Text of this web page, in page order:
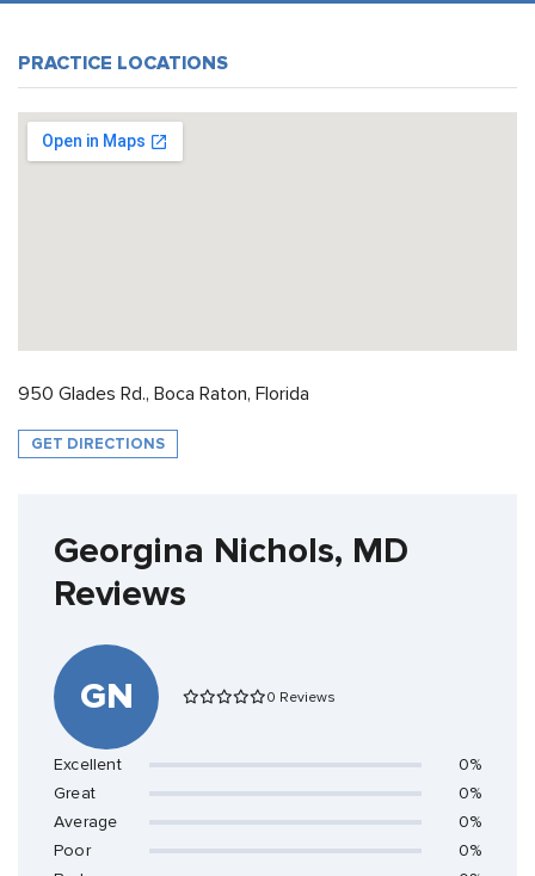
PRACTICE LOCATIONS
950 Glades Rd., Boca Raton, Florida
GET DIRECTIONS
Georgina Nichols, MD
Reviews
GN 0 Reviews
Excellent
0%
Great
0%
Average
0%
Poor
0%